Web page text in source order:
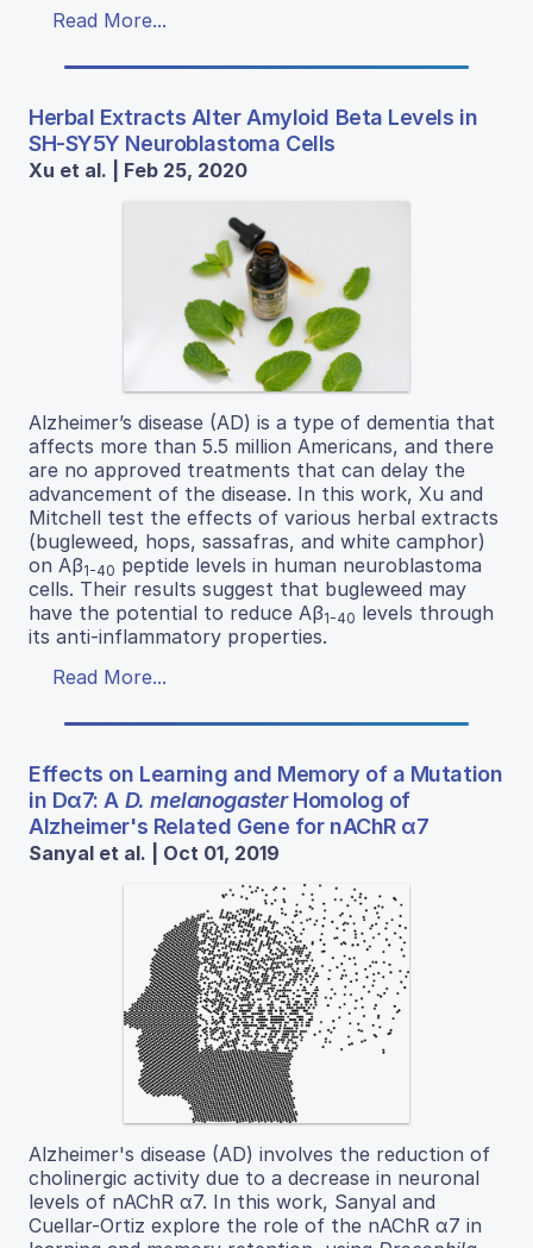
Read More...
Herbal Extracts Alter Amyloid Beta Levels in
SH-SY5Y Neuroblastoma Cells
Xu et al. | Feb 25, 2020
Alzheimer’s disease (AD) is a type of dementia that
affects more than 5.5 million Americans, and there
are no approved treatments that can delay the
advancement of the disease. In this work, Xu and
Mitchell test the effects of various herbal extracts
(bugleweed, hops, sassafras, and white camphor)
on Aβ1-40 peptide levels in human neuroblastoma
cells. Their results suggest that bugleweed may
have the potential to reduce Aβ1-40 levels through
its anti-inflammatory properties.
Read More...
Effects on Learning and Memory of a Mutation
in Dα7: A D. melanogasterHomolog of
Alzheimer's Related Gene for nAChR α7
Sanyal et al. | Oct 01, 2019
Alzheimer's disease (AD) involves the reduction of
cholinergic activity due to a decrease in neuronal
levels of nAChR α7. In this work, Sanyal and
Cuellar-Ortiz explore the role of the nAChR α7 in